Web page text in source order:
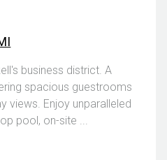
business district. A
spacious guestrooms
views. Enjoy unparalleled
pool, on-site ...